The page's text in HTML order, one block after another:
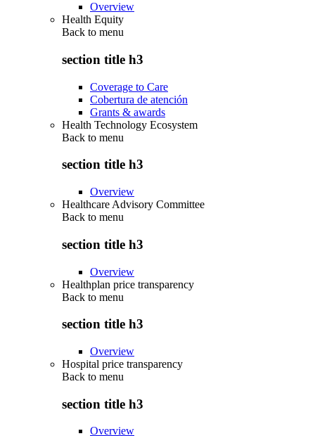
Overview
Health Equity
Back to menu
section title h3
Coverage to Care
Cobertura de atención
Grants & awards
Health Technology Ecosystem
Back to menu
section title h3
Overview
Healthcare Advisory Committee
Back to menu
section title h3
Overview
Healthplan price transparency
Back to menu
section title h3
Overview
Hospital price transparency
Back to menu
section title h3
Overview